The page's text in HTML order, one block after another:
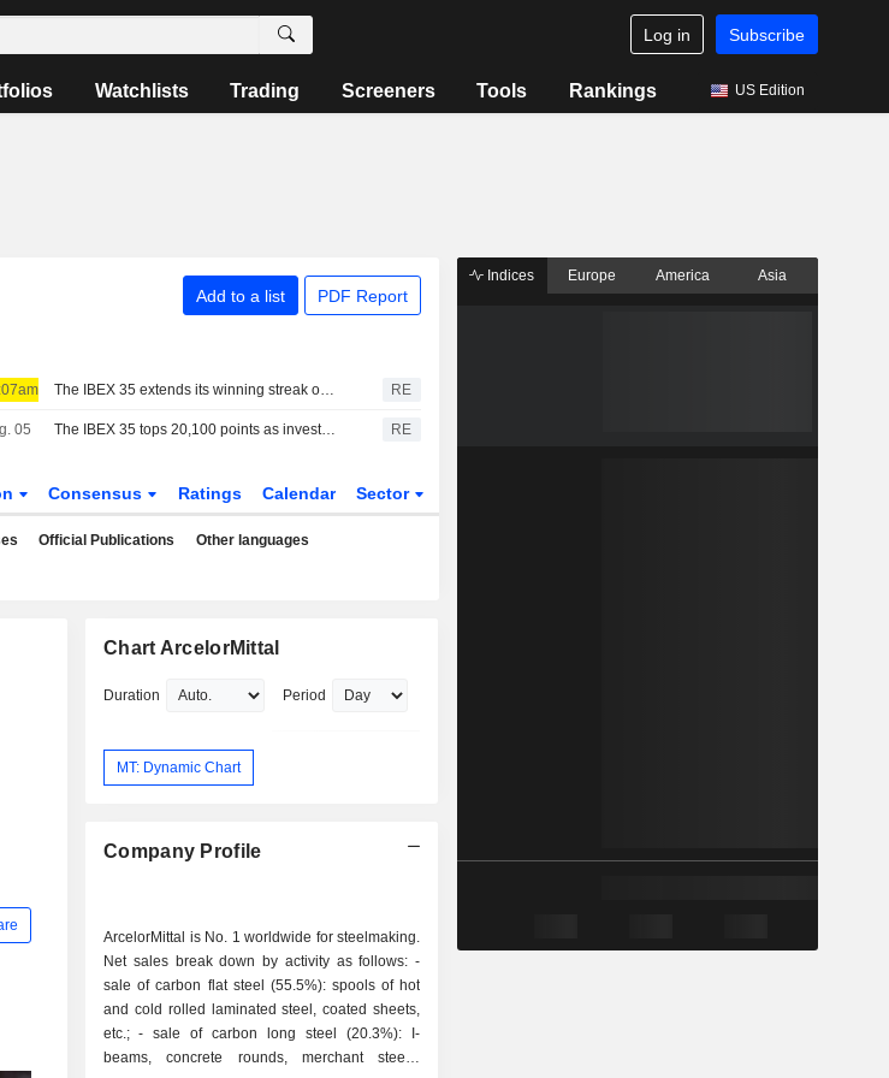
Log in Subscribe
Watchlists Trading Screeners Tools Rankings US Edition
Add to a list PDF Report
The IBEX 35 extends its winning streak on hopes of a deal between the US and Iran RE
05 The IBEX 35 tops 20,100 points as investors watch the tech sector and geopolitics RE
Consensus Ratings Calendar Sector
Official Publications Other languages
Chart ArcelorMittal
Duration Period
MT: Dynamic Chart
Company Profile
ArcelorMittal is No. 1 worldwide for steelmaking.
Net sales break down by activity as follows: -
sale of carbon flat steel (55.5%): spools of hot
and cold rolled laminated steel, coated sheets,
etc.; - sale of carbon long steel (20.3%): I-
beams, concrete rounds, merchant steels,
Indices Europe America Asia